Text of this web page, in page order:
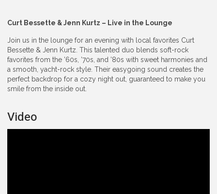
Curt Bessette & Jenn Kurtz – Live in the Lounge
Join us in the lounge for an evening with local favorites Curt
Bessette & Jenn Kurtz. This talented duo blends soft-rock
favorites from the ’60s, ’70s, and ’80s with sweet harmonies and
a smooth, yacht-rock style. Their easygoing sound creates the
perfect backdrop for a cozy night out, guaranteed to make you
smile from the inside out.
Video